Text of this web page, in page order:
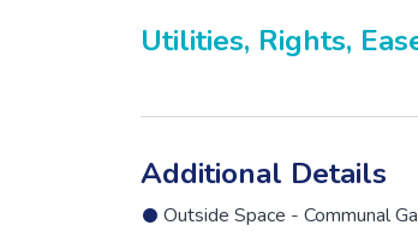
Utilities, Rights,
Additional Details
Outside Space - Communal